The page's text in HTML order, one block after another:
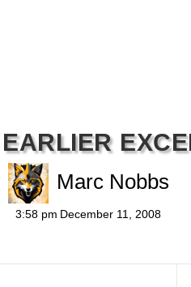
Marc Nobbs
3:58 pm December 11, 2008